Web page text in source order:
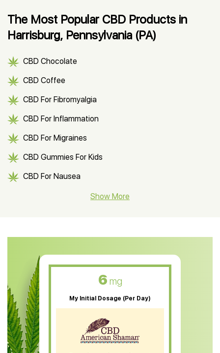
The Most Popular CBD Products in
Harrisburg, Pennsylvania (PA)
CBD Chocolate
CBD Coffee
CBD For Fibromyalgia
CBD For Inflammation
CBD For Migraines
CBD Gummies For Kids
CBD For Nausea
CBD Muscle Balm
CBD Oil For Skin Care
CBD Oil For Sleep
CBD Patches
CBD Salve
CBD Shampoo
Show More
6 mg
My Initial Dosage (Per Day)